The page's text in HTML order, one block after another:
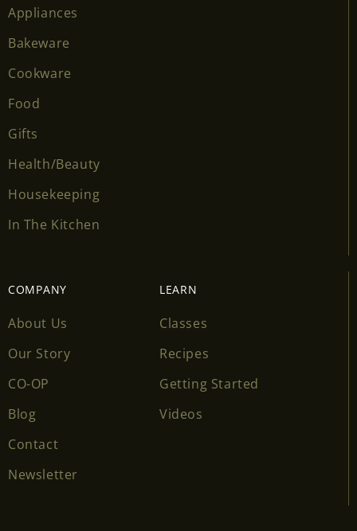
Appliances
Bakeware
Cookware
Food
Gifts
Health/Beauty
Housekeeping
In The Kitchen
COMPANY
About Us
Our Story
CO-OP
Blog
Contact
Newsletter
LEARN
Classes
Recipes
Getting Started
Videos